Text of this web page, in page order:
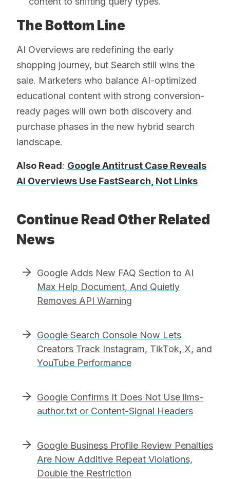
The Bottom Line
AI Overviews are redefining the early
shopping journey, but Search still wins the
sale. Marketers who balance AI-optimized
educational content with strong conversion-
ready pages will own both discovery and
purchase phases in the new hybrid search
landscape.
Also Read: Google Antitrust Case Reveals
AI Overviews Use FastSearch, Not Links
Continue Read Other Related
News
Google Adds New FAQ Section to AI
Max Help Document, And Quietly
Removes API Warning
Google Search Console Now Lets
Creators Track Instagram, TikTok, X, and
YouTube Performance
Google Confirms It Does Not Use llms-
author.txt or Content-Signal Headers
Google Business Profile Review Penalties
Are Now Additive Repeat Violations,
Double the Restriction